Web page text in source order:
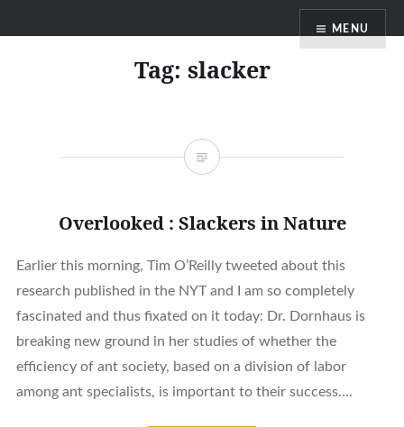
MENU
Tag: slacker
Overlooked : Slackers in Nature
Earlier this morning, Tim O’Reilly tweeted about this
research published in the NYT and I am so completely
fascinated and thus fixated on it today: Dr. Dornhaus is
breaking new ground in her studies of whether the
efficiency of ant society, based on a division of labor
among ant specialists, is important to their success….